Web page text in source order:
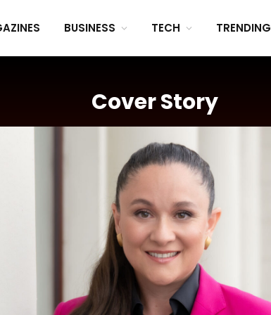
BUSINESS TECH TRENDING
Cover Story